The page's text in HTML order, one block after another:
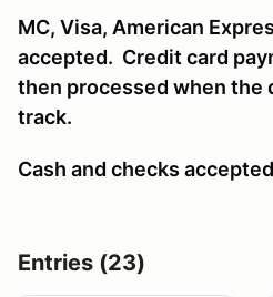
MC, Visa, American
accepted. Credit card
then processed when the
track.
Cash and checks
Entries (23)